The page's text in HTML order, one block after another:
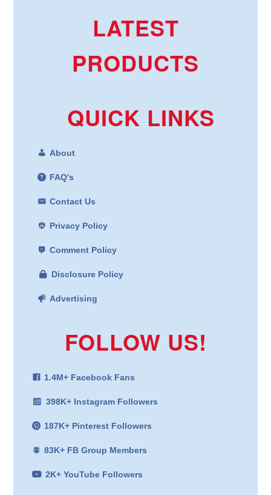
LATEST
PRODUCTS
QUICK LINKS
About
FAQ's
Contact Us
Privacy Policy
Comment Policy
Disclosure Policy
Advertising
FOLLOW US!
1.4M+ Facebook Fans
398K+ Instagram Followers
187K+ Pinterest Followers
83K+ FB Group Members
2K+ YouTube Followers